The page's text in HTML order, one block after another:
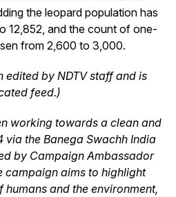
the leopard population has
12,852, and the count of one-
from 2,600 to 3,000.
edited by NDTV staff and is
feed.)
working towards a clean and
via the Banega Swachh India
by Campaign Ambassador
campaign aims to highlight
and the environment,